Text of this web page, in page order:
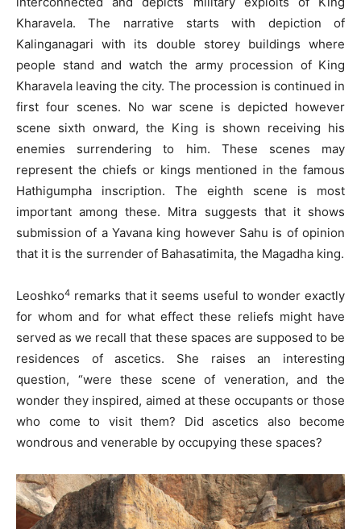
Kharavela. The narrative starts with depiction of
Kalinganagari with its double storey buildings where
people stand and watch the army procession of King
Kharavela leaving the city. The procession is continued in
first four scenes. No war scene is depicted however
scene sixth onward, the King is shown receiving his
enemies surrendering to him. These scenes may
represent the chiefs or kings mentioned in the famous
Hathigumpha inscription. The eighth scene is most
important among these. Mitra suggests that it shows
submission of a Yavana king however Sahu is of opinion
that it is the surrender of Bahasatimita, the Magadha king.
Leoshko4 remarks that it seems useful to wonder exactly
for whom and for what effect these reliefs might have
served as we recall that these spaces are supposed to be
residences of ascetics. She raises an interesting
question, “were these scene of veneration, and the
wonder they inspired, aimed at these occupants or those
who come to visit them? Did ascetics also become
wondrous and venerable by occupying these spaces?